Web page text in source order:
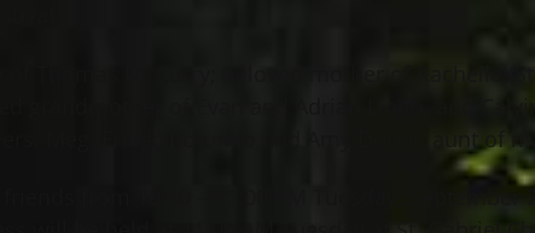
Thomas M. Curry; beloved mother of Rachelle
grandmother of Evan and Adrian Lindo, and
Meg (Frank) Rotundo and Amy Doran; aunt of
from 10:00 – 11:00 AM Tuesday, September